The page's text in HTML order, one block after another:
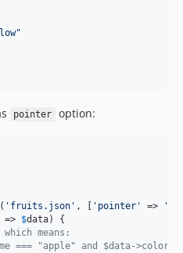
"
pointer option:
( ' fruits.json ' , [ ' pointer ' => '
=> $data) {
means:
=== "apple" and $data->color